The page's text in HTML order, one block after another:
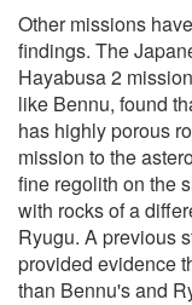
Other missions
findings. The
Hayabusa 2
like Bennu, found
has highly porous
mission to the
fine regolith on the
with rocks of a
Ryugu. A previous
provided evidence
than Bennu's and